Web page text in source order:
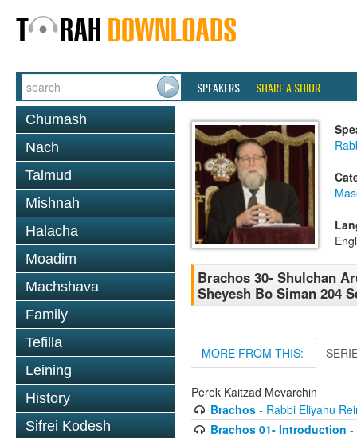
SPEAKERS SHARE A SHIUR
Chumash
Nach
Talmud
Mishnah
Halacha
Moadim
Machshava
Family
Tefilla
Leining
History
Sifrei Kodesh
Brachos 30- Shulchan
Sheyesh Bo Siman 204
MORE FROM THIS:
Perek Kaitzad Mevarchin
Brachos- Rabbi Eliyahu
Brachos 01- Introduction -